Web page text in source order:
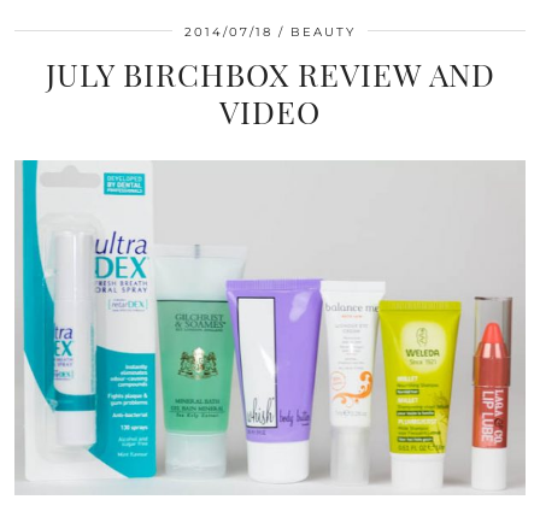
2014/07/18 BEAUTY
JULY BIRCHBOX REVIEW AND
VIDEO